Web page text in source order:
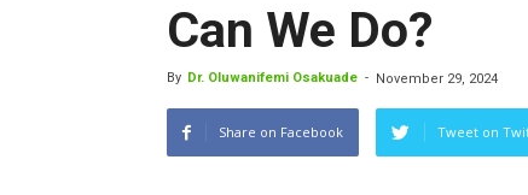
Can We Do?
By Dr. Oluwanifemi Osakuade - November 29, 2024
Share on Facebook Tweet on